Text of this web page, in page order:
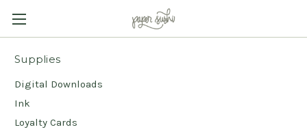
Supplies
Digital Downloads
Ink
Loyalty Cards